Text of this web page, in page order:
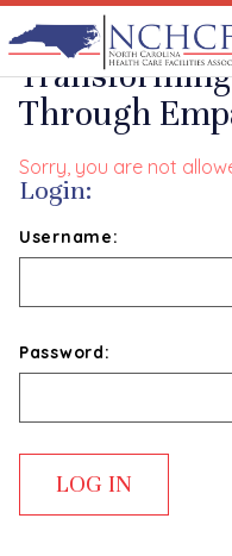
The Servant
Through
Sorry, you are not
Login:
Username:
Password: